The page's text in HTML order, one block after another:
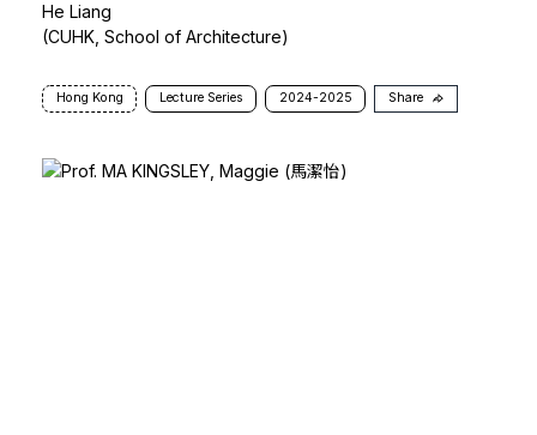
He Liang
(CUHK, School of Architecture)
Hong Kong Lecture Series 2024-2025 Share